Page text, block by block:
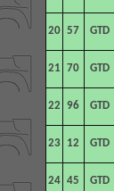
20 57 GTD
21 70 GTD
22 96 GTD
23 12 GTD
24 45 GTD